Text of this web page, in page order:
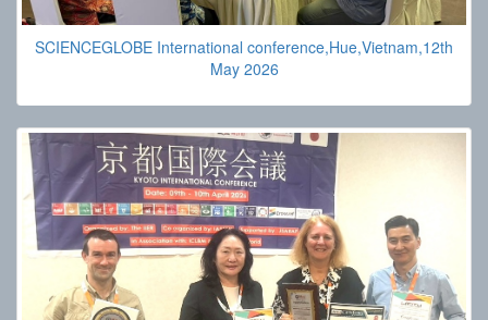
SCIENCEGLOBE International conference,Hue,Vietnam,12th
May 2026